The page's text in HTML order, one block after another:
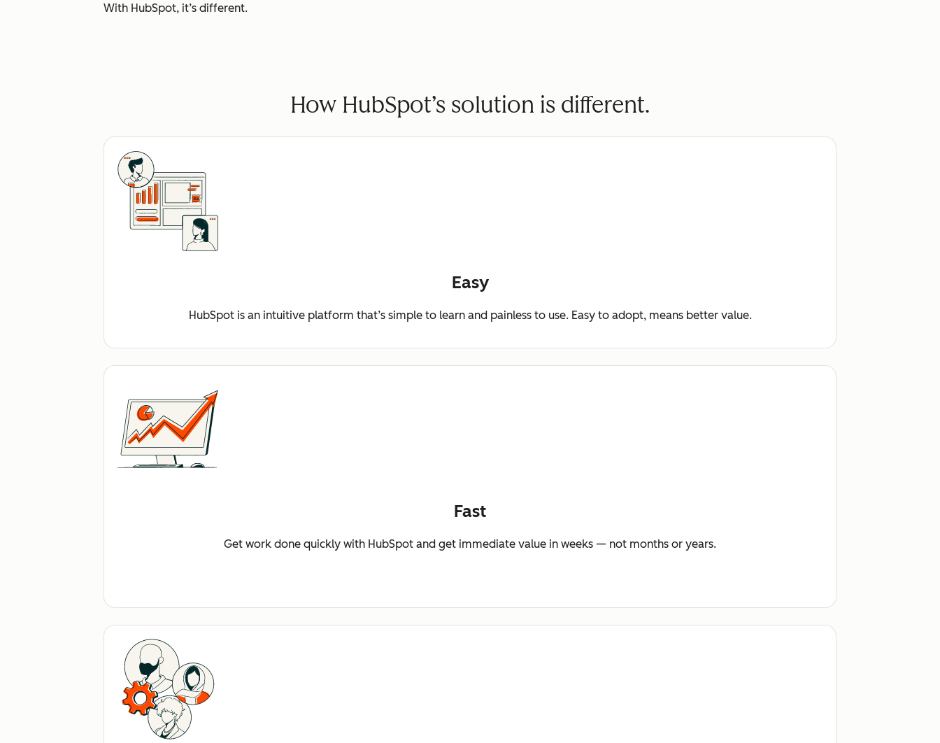
With HubSpot, it’s different.
How HubSpot’s solution is different.
Easy
HubSpot is an intuitive platform that’s simple to learn and painless to use. Easy to adopt, means better value.
Fast
Get work done quickly with HubSpot and get immediate value in weeks — not months or years.